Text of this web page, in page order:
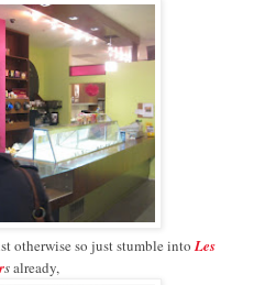
otherwise so just stumble intoLes
salready,